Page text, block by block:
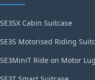
SE3SX Cabin Suitcase
SE3S Motorised Riding
SE3MiniT Ride on Motor